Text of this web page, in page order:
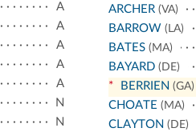
A
A
A
A
A
N
N
ARCHER(VA)
BARROW (LA)
BATES(MA)
BAYARD(DE)
*
BERRIEN (GA)
CHOATE (MA)
CLAYTON (DE)